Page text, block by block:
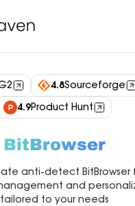
4.8Sourceforge
4.9Product Hunt
BitBrowser
anti-detect BitBrowser
and
tailored to your needs